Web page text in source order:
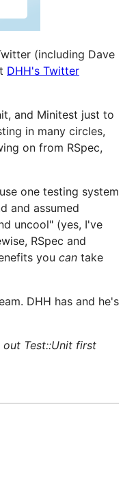
(including Dave
DHH's Twitter
and Minitest just to
in many circles,
on from RSpec,
one testing system
and assumed
uncool" (yes, I've
RSpec and
you can take
DHH has and he's
Test::Unit first